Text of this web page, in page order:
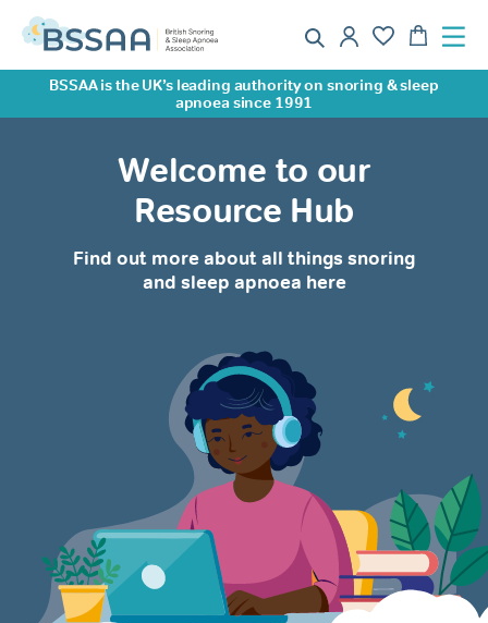
BSSAA is the UK’s leading authority on snoring & sleep
apnoea since 1991
Welcome to our
Resource Hub
Find out more about all things snoring
and sleep apnoea here